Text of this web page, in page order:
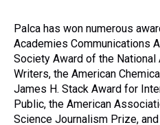
Palca has won numerous
Academies Communications
Society Award of the
Writers, the American
James H. Stack Award for
Public, the American
Science Journalism Prize,